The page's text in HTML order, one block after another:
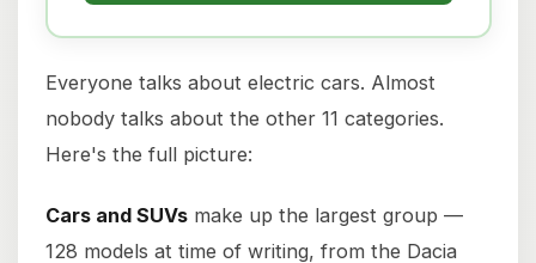
Everyone talks about electric cars. Almost
nobody talks about the other 11 categories.
Here's the full picture:
Cars and SUVsmake up the largest group —
128 models at time of writing, from the Dacia